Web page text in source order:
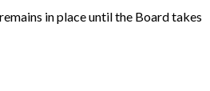
in place until the Board takes